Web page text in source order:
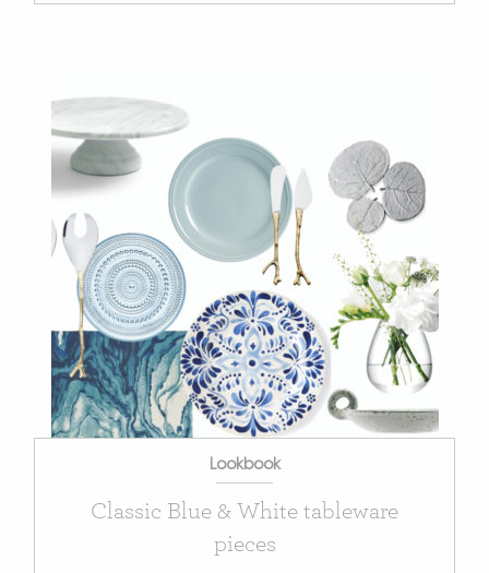
Lookbook
Classic Blue & White tableware
pieces